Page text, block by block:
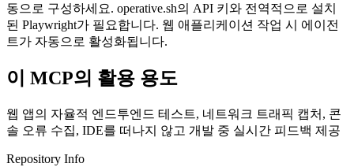
동으로 구성하세요. operative.sh의 API 키와 전역적으로 설치
된 Playwright가 필요합니다. 웹 애플리케이션 작업 시 에이전
트가 자동으로 활성화됩니다.
이 MCP의 활용 용도
웹 앱의 자율적 엔드투엔드 테스트, 네트워크 트래픽 캡처, 콘
솔 오류 수집, IDE를 떠나지 않고 개발 중 실시간 피드백 제공
Repository Info